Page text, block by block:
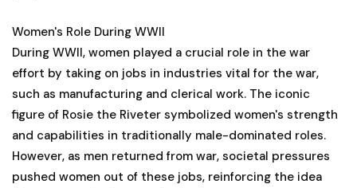
Women's Role During WWII
During WWII, women played a crucial role in the war
effort by taking on jobs in industries vital for the war,
such as manufacturing and clerical work. The iconic
figure of Rosie the Riveter symbolized women's strength
and capabilities in traditionally male-dominated roles.
However, as men returned from war, societal pressures
pushed women out of these jobs, reinforcing the idea